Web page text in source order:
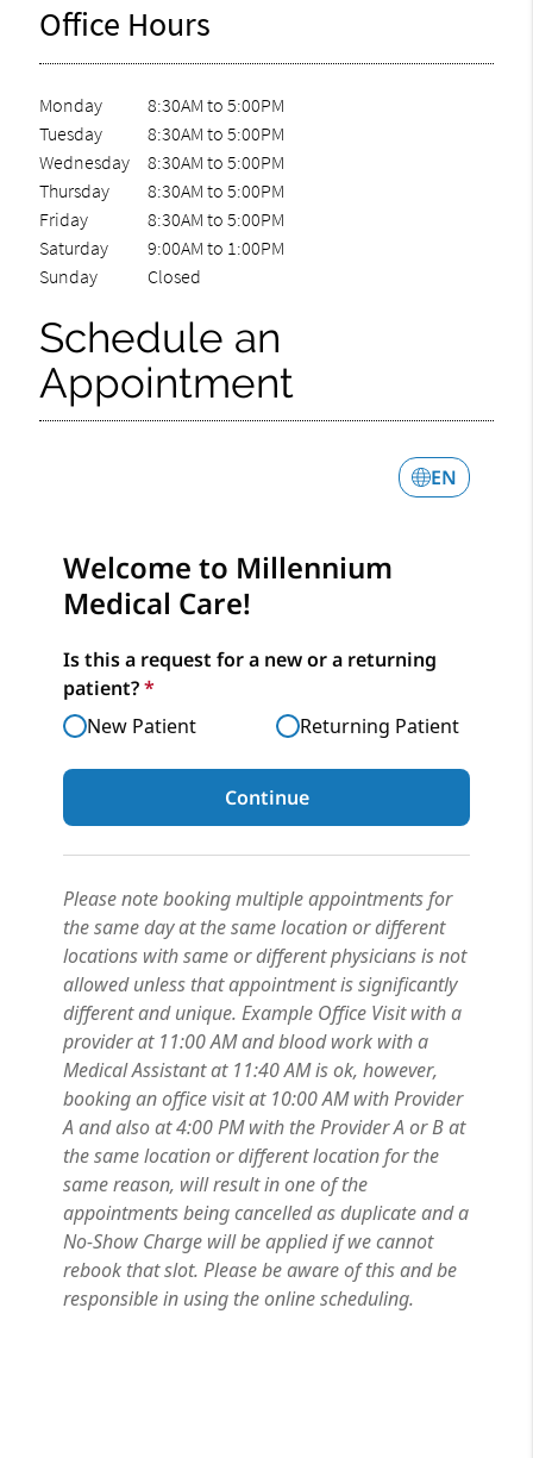
Office Hours
Monday
Tuesday
Wednesday
Thursday
Friday
Saturday
Sunday
8:30AM to 5:00PM
8:30AM to 5:00PM
8:30AM to 5:00PM
8:30AM to 5:00PM
8:30AM to 5:00PM
9:00AM to 1:00PM
Closed
Schedule an
Appointment